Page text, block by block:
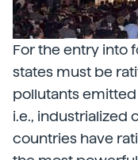
For the entry into
states must be
pollutants emitted
i.e., industrialized
countries have